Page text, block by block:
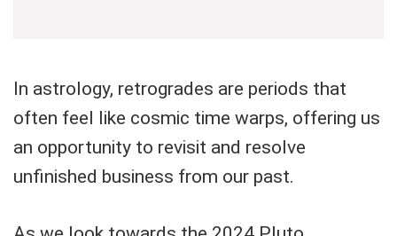
In astrology, retrogrades are periods that
often feel like cosmic time warps, offering us
an opportunity to revisit and resolve
unfinished business from our past.